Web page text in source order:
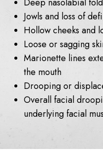
Deep nasolabial
Jowls and loss of
Hollow cheeks and
Loose or sagging
Marionette lines
the mouth
Drooping or
Overall facial
underlying facial